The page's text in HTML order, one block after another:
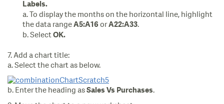
Labels.
a. To display the months on the horizontal line, highlight
the data range A5:A16 orA22:A33.
b. Select OK.
7. Add a chart title:
a. Select the chart as below.
b. Enter the heading as Sales Vs Purchases.